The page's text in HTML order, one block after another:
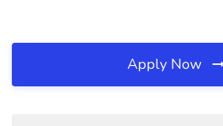
Apply Now